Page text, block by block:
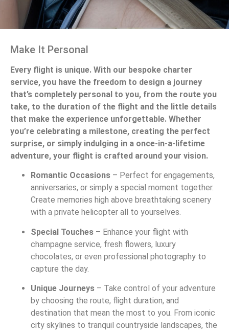
Make It Personal
Every flight is unique. With our bespoke charter
service, you have the freedom to design a journey
that’s completely personal to you, from the route you
take, to the duration of the flight and the little details
that make the experience unforgettable. Whether
you’re celebrating a milestone, creating the perfect
surprise, or simply indulging in a once-in-a-lifetime
adventure, your flight is crafted around your vision.
Romantic Occasions – Perfect for engagements,
anniversaries, or simply a special moment together.
Create memories high above breathtaking scenery
with a private helicopter all to yourselves.
Special Touches – Enhance your flight with
champagne service, fresh flowers, luxury
chocolates, or even professional photography to
capture the day.
Unique Journeys – Take control of your adventure
by choosing the route, flight duration, and
destination that mean the most to you. From iconic
city skylines to tranquil countryside landscapes, the